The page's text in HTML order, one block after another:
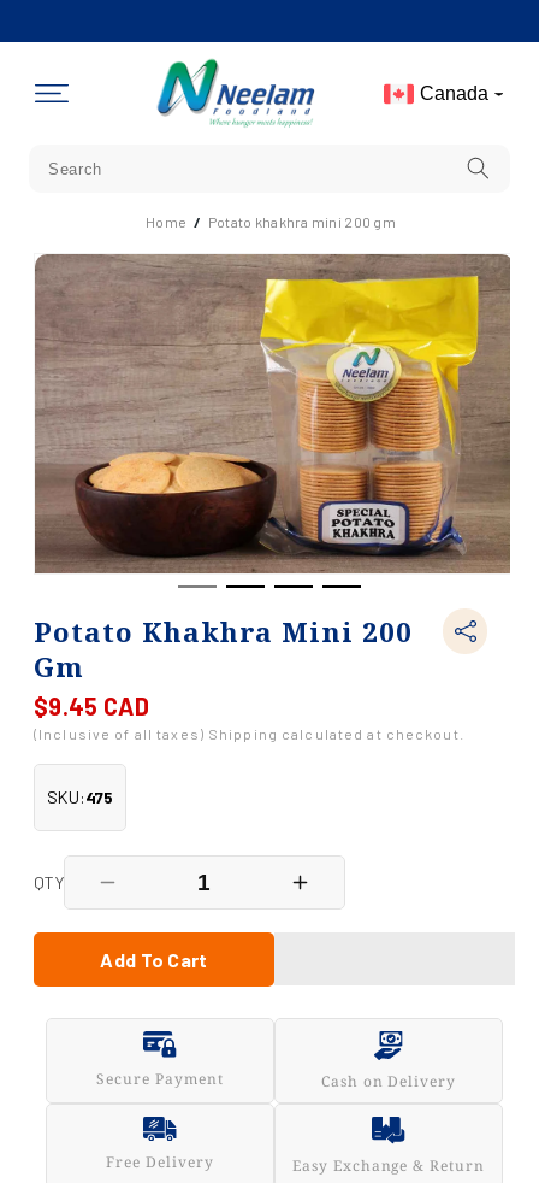
Content
Canada
Home / Potato khakhra mini 200 gm
Product
Information
Potato Khakhra Mini 200
Gm
Regular
price
$9.45 CAD
(Inclusive of all taxes) Shipping calculated at checkout.
SKU:475
QTY
Decrease
quantity
for
Potato
200
Increase
quantity
200
Add To Cart
Secure Payment Cash on Delivery
Free Delivery Easy Exchange & Return